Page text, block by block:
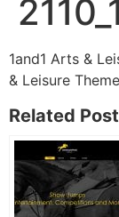
1and1 Arts &
& Leisure Theme
Related